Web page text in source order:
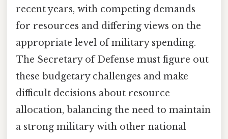
recent years, with competing demands
for resources and differing views on the
appropriate level of military spending.
The Secretary of Defense must figure out
these budgetary challenges and make
difficult decisions about resource
allocation, balancing the need to maintain
a strong military with other national